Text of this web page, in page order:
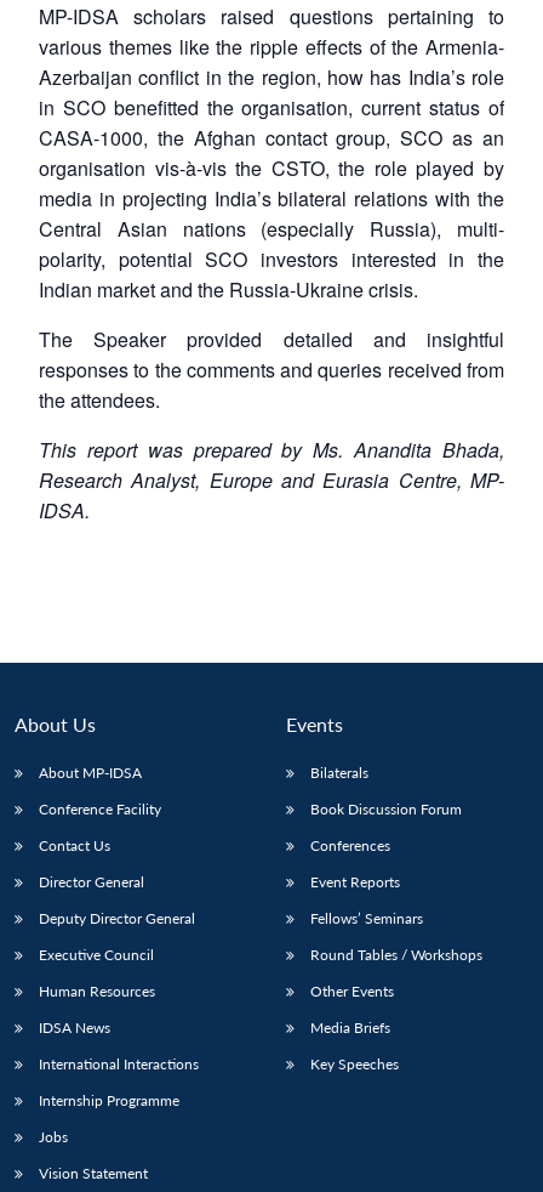
MP-IDSA scholars raised questions pertaining to
various themes like the ripple effects of the Armenia-
Azerbaijan conflict in the region, how has India’s role
in SCO benefitted the organisation, current status of
CASA-1000, the Afghan contact group, SCO as an
organisation vis-à-vis the CSTO, the role played by
media in projecting India’s bilateral relations with the
Central Asian nations (especially Russia), multi-
polarity, potential SCO investors interested in the
Indian market and the Russia-Ukraine crisis.
The Speaker provided detailed and insightful
responses to the comments and queries received from
the attendees.
This report was prepared by Ms. Anandita Bhada,
Research Analyst, Europe and Eurasia Centre, MP-
IDSA.
About Us
About MP-IDSA
Conference Facility
Contact Us
Director General
Deputy Director General
Executive Council
Human Resources
IDSA News
International Interactions
Internship Programme
Jobs
Vision Statement
Events
Bilaterals
Book Discussion Forum
Conferences
Event Reports
Fellows’ Seminars
Round Tables / Workshops
Other Events
Media Briefs
Key Speeches